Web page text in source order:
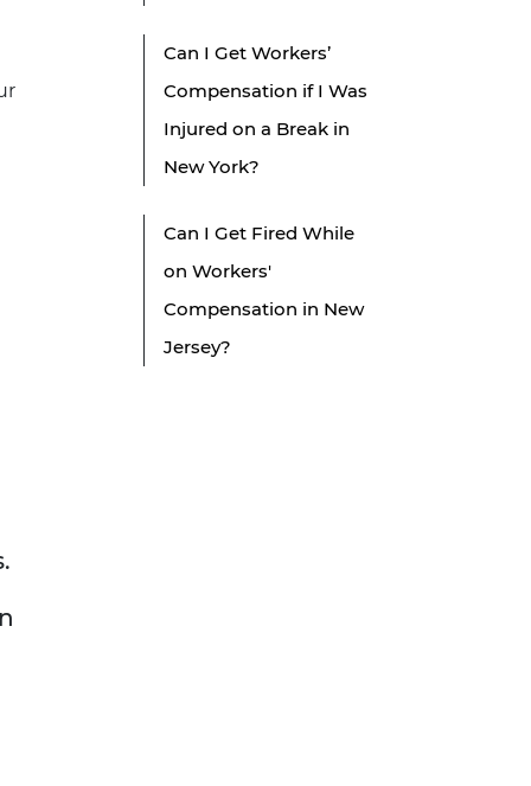
Can I Get Workers’
Compensation if I Was
Injured on a Break in
New York?
Can I Get Fired While
on Workers'
Compensation in New
Jersey?